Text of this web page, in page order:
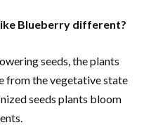
Blueberry different?
seeds, the plants
from the vegetative state
seeds plants bloom